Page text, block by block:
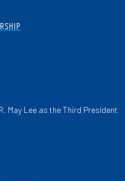
May Lee as the Third President